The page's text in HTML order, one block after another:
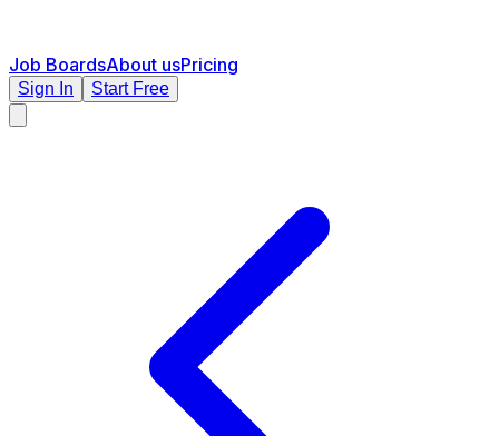
Job BoardsAbout usPricing
Sign In Start Free